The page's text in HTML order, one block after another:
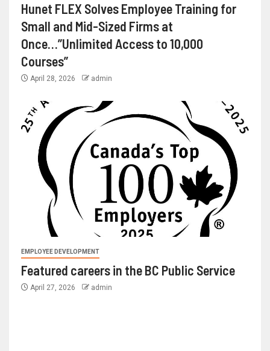
Hunet FLEX Solves Employee Training for
Small and Mid-Sized Firms at
Once…”Unlimited Access to 10,000
Courses”
April 28, 2026 admin
EMPLOYEE DEVELOPMENT
Featured careers in the BC Public Service
April 27, 2026 admin